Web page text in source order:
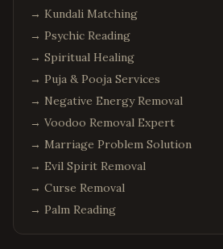
→ Kundali Matching
→ Psychic Reading
→ Spiritual Healing
→ Puja & Pooja Services
→ Negative Energy Removal
→ Voodoo Removal Expert
→ Marriage Problem Solution
→ Evil Spirit Removal
→ Curse Removal
→ Palm Reading